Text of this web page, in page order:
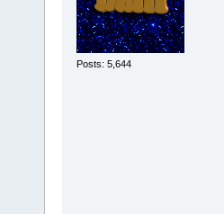
Posts: 5,644